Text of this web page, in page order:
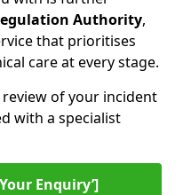
Authority,
that prioritises
care at every stage.
of your incident
with a specialist
Enquiry’]